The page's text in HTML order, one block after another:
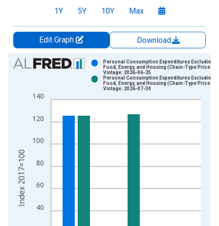
1Y 5Y 10Y Max
Edit Graph
Download
Chart
Bar chart with 2 data series.
The chart has 1 X axis displaying xAxis. Data ranges from
40
60
80
100
120
140
Personal Consumption Expenditures Excluding
Food, Energy, and Housing (Chain-Type Price
Vintage: 2026-06-25
Personal Consumption Expenditures Excluding
Food, Energy, and Housing (Chain-Type Price
Vintage: 2026-07-30
Index 2017=100